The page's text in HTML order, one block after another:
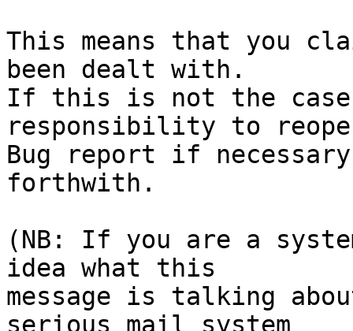
This means that you
been dealt with.
If this is not the
responsibility to
Bug report if
forthwith.
(NB: If you are a
idea what this
message is talking
serious mail system